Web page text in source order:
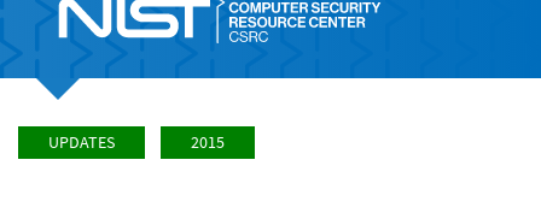
UPDATES 2015